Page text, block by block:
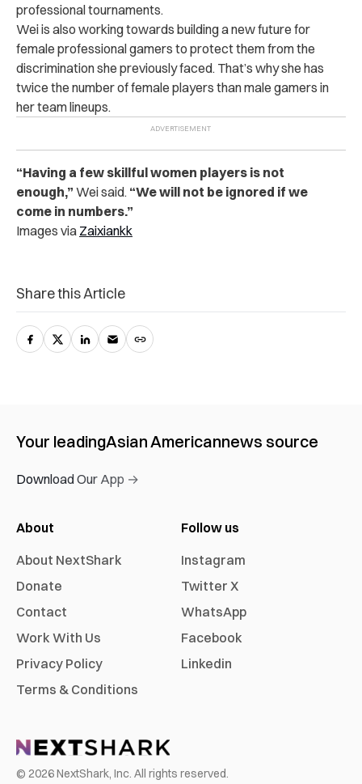
professional tournaments.
Wei is also working towards building a new future for
female professional gamers to protect them from the
discrimination she previously faced. That’s why she has
twice the number of female players than male gamers in
her team lineups.
“Having a few skillful women players is not
enough,” Wei said. “We will not be ignored if we
come in numbers.”
Images via Zaixiankk
Share this Article
Your leadingAsian Americannews source
Download Our App →
About
About NextShark
Donate
Contact
Work With Us
Privacy Policy
Terms & Conditions
Follow us
Instagram
Twitter X
WhatsApp
Facebook
Linkedin
© 2026NextShark, Inc. All rights reserved.